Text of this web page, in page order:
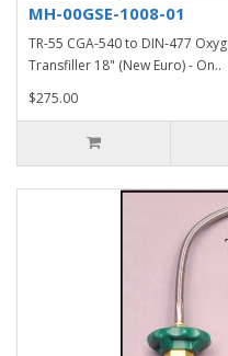
MH-00GSE-1008-01
TR-55 CGA-540 to DIN-477
Transfiller 18" (New Euro) - On..
$275.00